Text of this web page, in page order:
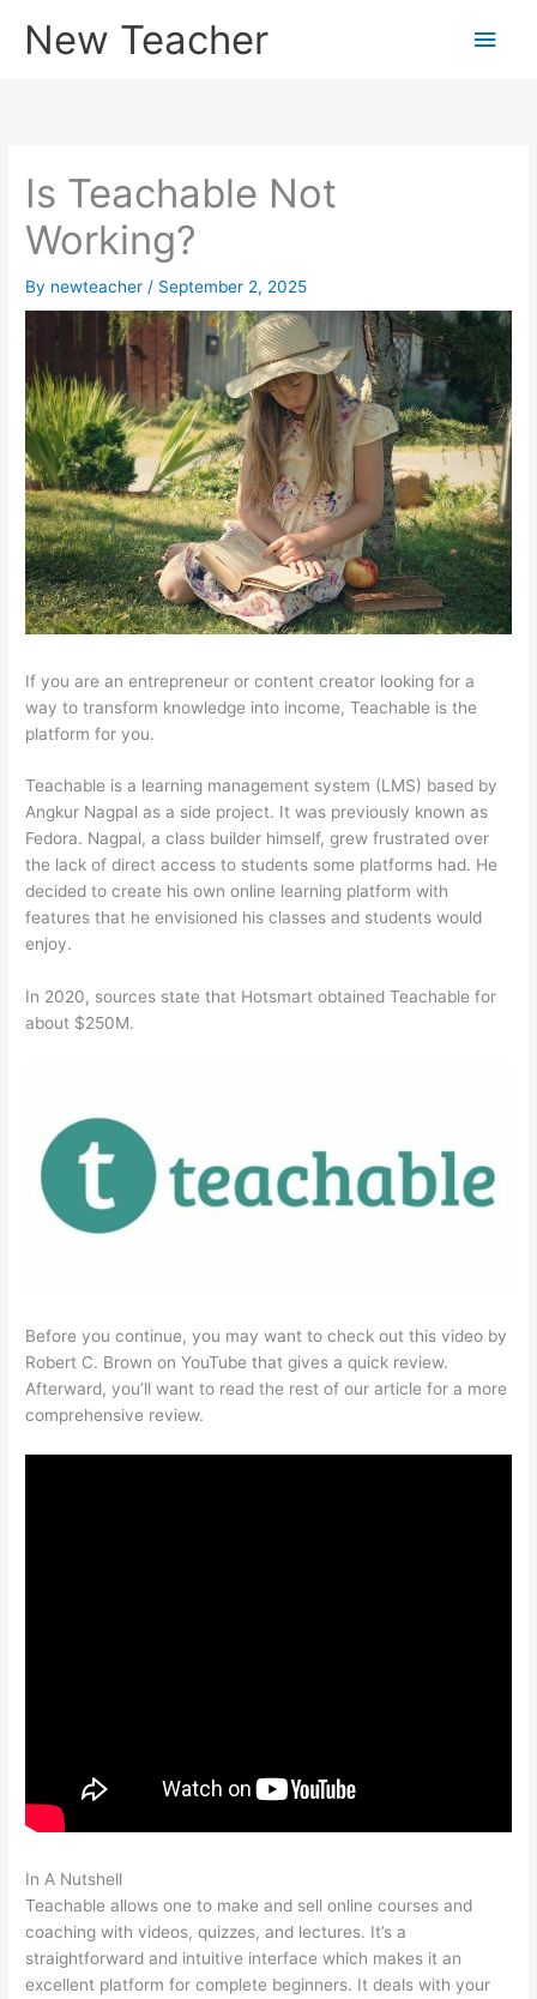
New Teacher
Main
Is Teachable Not
Working?
By newteacher / September 2, 2025
If you are an entrepreneur or content creator looking for a
way to transform knowledge into income, Teachable is the
platform for you.
Teachable is a learning management system (LMS) based by
Angkur Nagpal as a side project. It was previously known as
Fedora. Nagpal, a class builder himself, grew frustrated over
the lack of direct access to students some platforms had. He
decided to create his own online learning platform with
features that he envisioned his classes and students would
enjoy.
In 2020, sources state that Hotsmart obtained Teachable for
about $250M.
Before you continue, you may want to check out this video by
Robert C. Brown on YouTube that gives a quick review.
Afterward, you’ll want to read the rest of our article for a more
comprehensive review.
In A Nutshell
Teachable allows one to make and sell online courses and
coaching with videos, quizzes, and lectures. It’s a
straightforward and intuitive interface which makes it an
excellent platform for complete beginners. It deals with your